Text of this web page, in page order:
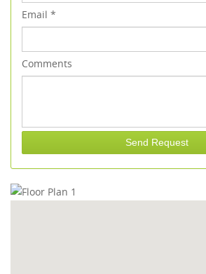
Email *
Comments
Send Request